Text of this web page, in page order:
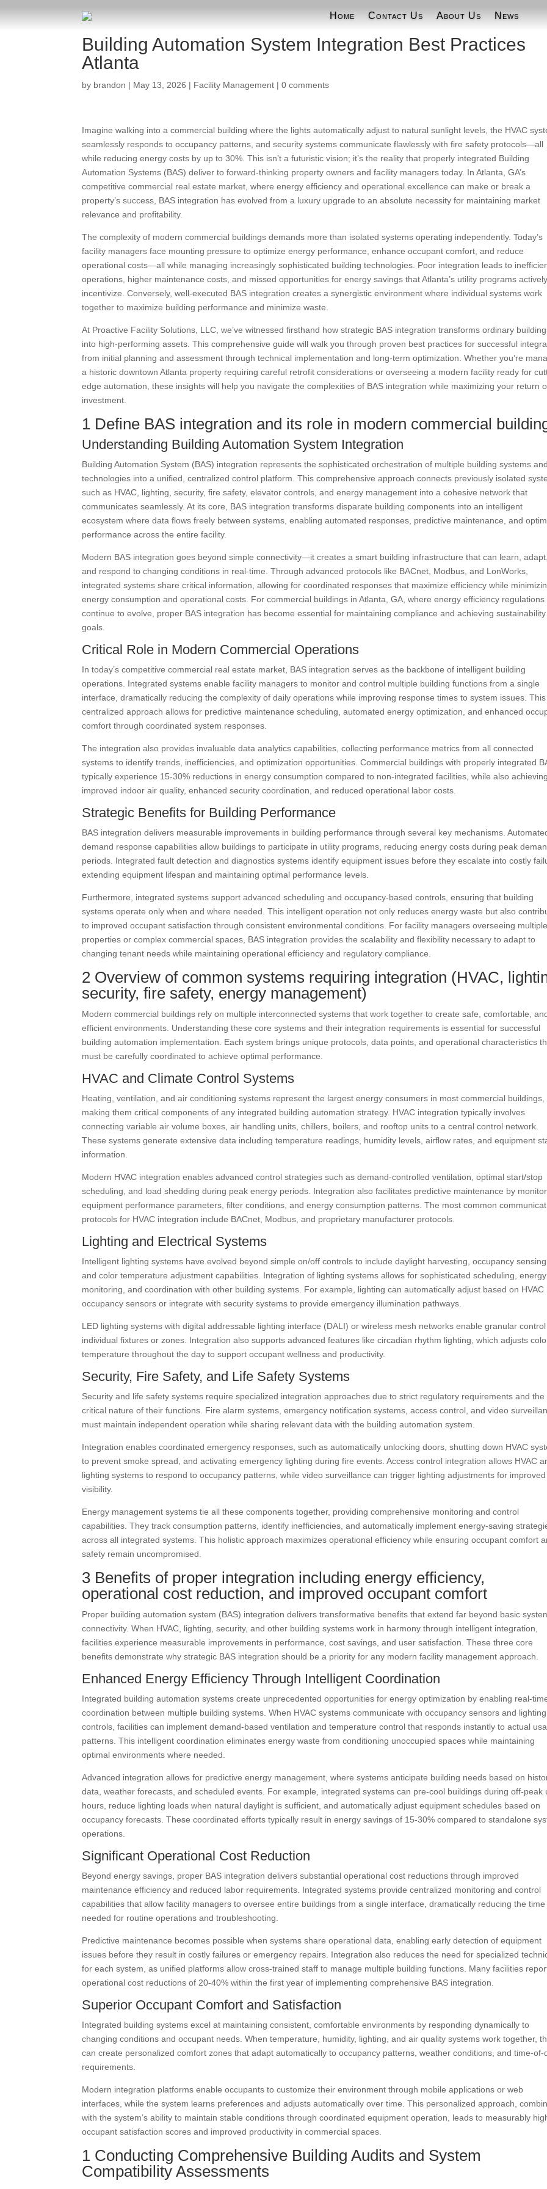
Home Contact Us About Us News
Building Automation System Integration Best Practices
Atlanta
by brandon | May 13, 2026 | Facility Management |0 comments
Imagine walking into a commercial building where the lights automatically adjust to natural sunlight levels, the HVAC
seamlessly responds to occupancy patterns, and security systems communicate flawlessly with fire safety protocols—all
while reducing energy costs by up to 30%. This isn’t a futuristic vision; it’s the reality that properly integrated Building
Automation Systems (BAS) deliver to forward-thinking property owners and facility managers today. In Atlanta, GA’s
competitive commercial real estate market, where energy efficiency and operational excellence can make or break a
property’s success, BAS integration has evolved from a luxury upgrade to an absolute necessity for maintaining market
relevance and profitability.
The complexity of modern commercial buildings demands more than isolated systems operating independently. Today’s
facility managers face mounting pressure to optimize energy performance, enhance occupant comfort, and reduce
operational costs—all while managing increasingly sophisticated building technologies. Poor integration leads to
operations, higher maintenance costs, and missed opportunities for energy savings that Atlanta’s utility programs actively
incentivize. Conversely, well-executed BAS integration creates a synergistic environment where individual systems work
together to maximize building performance and minimize waste.
At Proactive Facility Solutions, LLC, we’ve witnessed firsthand how strategic BAS integration transforms ordinary
into high-performing assets. This comprehensive guide will walk you through proven best practices for successful
from initial planning and assessment through technical implementation and long-term optimization. Whether you’re
a historic downtown Atlanta property requiring careful retrofit considerations or overseeing a modern facility ready for
edge automation, these insights will help you navigate the complexities of BAS integration while maximizing your return
investment.
1 Define BAS integration and its role in modern commercial
Understanding Building Automation System Integration
Building Automation System (BAS) integration represents the sophisticated orchestration of multiple building systems and
technologies into a unified, centralized control platform. This comprehensive approach connects previously isolated
such as HVAC, lighting, security, fire safety, elevator controls, and energy management into a cohesive network that
communicates seamlessly. At its core, BAS integration transforms disparate building components into an intelligent
ecosystem where data flows freely between systems, enabling automated responses, predictive maintenance, and
performance across the entire facility.
Modern BAS integration goes beyond simple connectivity—it creates a smart building infrastructure that can learn, adapt,
and respond to changing conditions in real-time. Through advanced protocols like BACnet, Modbus, and LonWorks,
integrated systems share critical information, allowing for coordinated responses that maximize efficiency while
energy consumption and operational costs. For commercial buildings in Atlanta, GA, where energy efficiency regulations
continue to evolve, proper BAS integration has become essential for maintaining compliance and achieving sustainability
goals.
Critical Role in Modern Commercial Operations
In today’s competitive commercial real estate market, BAS integration serves as the backbone of intelligent building
operations. Integrated systems enable facility managers to monitor and control multiple building functions from a single
interface, dramatically reducing the complexity of daily operations while improving response times to system issues. This
centralized approach allows for predictive maintenance scheduling, automated energy optimization, and enhanced
comfort through coordinated system responses.
The integration also provides invaluable data analytics capabilities, collecting performance metrics from all connected
systems to identify trends, inefficiencies, and optimization opportunities. Commercial buildings with properly integrated
typically experience 15-30% reductions in energy consumption compared to non-integrated facilities, while also achieving
improved indoor air quality, enhanced security coordination, and reduced operational labor costs.
Strategic Benefits for Building Performance
BAS integration delivers measurable improvements in building performance through several key mechanisms.
demand response capabilities allow buildings to participate in utility programs, reducing energy costs during peak
periods. Integrated fault detection and diagnostics systems identify equipment issues before they escalate into costly
extending equipment lifespan and maintaining optimal performance levels.
Furthermore, integrated systems support advanced scheduling and occupancy-based controls, ensuring that building
systems operate only when and where needed. This intelligent operation not only reduces energy waste but also
to improved occupant satisfaction through consistent environmental conditions. For facility managers overseeing multiple
properties or complex commercial spaces, BAS integration provides the scalability and flexibility necessary to adapt to
changing tenant needs while maintaining operational efficiency and regulatory compliance.
2 Overview of common systems requiring integration (HVAC,
security, fire safety, energy management)
Modern commercial buildings rely on multiple interconnected systems that work together to create safe, comfortable,
efficient environments. Understanding these core systems and their integration requirements is essential for successful
building automation implementation. Each system brings unique protocols, data points, and operational characteristics
must be carefully coordinated to achieve optimal performance.
HVAC and Climate Control Systems
Heating, ventilation, and air conditioning systems represent the largest energy consumers in most commercial buildings,
making them critical components of any integrated building automation strategy. HVAC integration typically involves
connecting variable air volume boxes, air handling units, chillers, boilers, and rooftop units to a central control network.
These systems generate extensive data including temperature readings, humidity levels, airflow rates, and equipment
information.
Modern HVAC integration enables advanced control strategies such as demand-controlled ventilation, optimal start/stop
scheduling, and load shedding during peak energy periods. Integration also facilitates predictive maintenance by
equipment performance parameters, filter conditions, and energy consumption patterns. The most common
protocols for HVAC integration include BACnet, Modbus, and proprietary manufacturer protocols.
Lighting and Electrical Systems
Intelligent lighting systems have evolved beyond simple on/off controls to include daylight harvesting, occupancy sensing,
and color temperature adjustment capabilities. Integration of lighting systems allows for sophisticated scheduling, energy
monitoring, and coordination with other building systems. For example, lighting can automatically adjust based on HVAC
occupancy sensors or integrate with security systems to provide emergency illumination pathways.
LED lighting systems with digital addressable lighting interface (DALI) or wireless mesh networks enable granular
individual fixtures or zones. Integration also supports advanced features like circadian rhythm lighting, which adjusts
temperature throughout the day to support occupant wellness and productivity.
Security, Fire Safety, and Life Safety Systems
Security and life safety systems require specialized integration approaches due to strict regulatory requirements and the
critical nature of their functions. Fire alarm systems, emergency notification systems, access control, and video
must maintain independent operation while sharing relevant data with the building automation system.
Integration enables coordinated emergency responses, such as automatically unlocking doors, shutting down HVAC
to prevent smoke spread, and activating emergency lighting during fire events. Access control integration allows HVAC
lighting systems to respond to occupancy patterns, while video surveillance can trigger lighting adjustments for improved
visibility.
Energy management systems tie all these components together, providing comprehensive monitoring and control
capabilities. They track consumption patterns, identify inefficiencies, and automatically implement energy-saving
across all integrated systems. This holistic approach maximizes operational efficiency while ensuring occupant comfort
safety remain uncompromised.
3 Benefits of proper integration including energy efficiency,
operational cost reduction, and improved occupant comfort
Proper building automation system (BAS) integration delivers transformative benefits that extend far beyond basic
connectivity. When HVAC, lighting, security, and other building systems work in harmony through intelligent integration,
facilities experience measurable improvements in performance, cost savings, and user satisfaction. These three core
benefits demonstrate why strategic BAS integration should be a priority for any modern facility management approach.
Enhanced Energy Efficiency Through Intelligent Coordination
Integrated building automation systems create unprecedented opportunities for energy optimization by enabling real-
coordination between multiple building systems. When HVAC systems communicate with occupancy sensors and lighting
controls, facilities can implement demand-based ventilation and temperature control that responds instantly to actual
patterns. This intelligent coordination eliminates energy waste from conditioning unoccupied spaces while maintaining
optimal environments where needed.
Advanced integration allows for predictive energy management, where systems anticipate building needs based on
data, weather forecasts, and scheduled events. For example, integrated systems can pre-cool buildings during off-peak
hours, reduce lighting loads when natural daylight is sufficient, and automatically adjust equipment schedules based on
occupancy forecasts. These coordinated efforts typically result in energy savings of 15-30% compared to standalone
operations.
Significant Operational Cost Reduction
Beyond energy savings, proper BAS integration delivers substantial operational cost reductions through improved
maintenance efficiency and reduced labor requirements. Integrated systems provide centralized monitoring and control
capabilities that allow facility managers to oversee entire buildings from a single interface, dramatically reducing the time
needed for routine operations and troubleshooting.
Predictive maintenance becomes possible when systems share operational data, enabling early detection of equipment
issues before they result in costly failures or emergency repairs. Integration also reduces the need for specialized
for each system, as unified platforms allow cross-trained staff to manage multiple building functions. Many facilities
operational cost reductions of 20-40% within the first year of implementing comprehensive BAS integration.
Superior Occupant Comfort and Satisfaction
Integrated building systems excel at maintaining consistent, comfortable environments by responding dynamically to
changing conditions and occupant needs. When temperature, humidity, lighting, and air quality systems work together,
can create personalized comfort zones that adapt automatically to occupancy patterns, weather conditions, and time-of-
requirements.
Modern integration platforms enable occupants to customize their environment through mobile applications or web
interfaces, while the system learns preferences and adjusts automatically over time. This personalized approach,
with the system’s ability to maintain stable conditions through coordinated equipment operation, leads to measurably
occupant satisfaction scores and improved productivity in commercial spaces.
1 Conducting Comprehensive Building Audits and System
Compatibility Assessments